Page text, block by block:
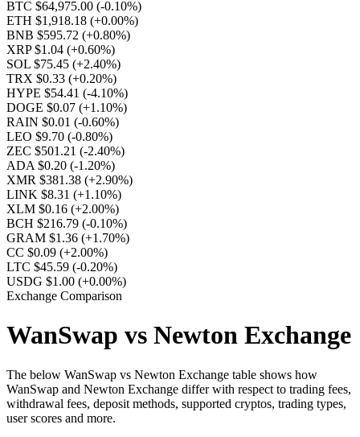
BTC $64,975.00 (-0.10%)
ETH $1,918.18 (+0.00%)
BNB $595.72 (+0.80%)
XRP $1.04 (+0.60%)
SOL $75.45 (+2.40%)
TRX $0.33 (+0.20%)
HYPE $54.41 (-4.10%)
DOGE $0.07 (+1.10%)
RAIN $0.01 (-0.60%)
LEO $9.70 (-0.80%)
ZEC $501.21 (-2.40%)
ADA $0.20 (-1.20%)
XMR $381.38 (+2.90%)
LINK $8.31 (+1.10%)
XLM $0.16 (+2.00%)
BCH $216.79 (-0.10%)
GRAM $1.36 (+1.70%)
CC $0.09 (+2.00%)
LTC $45.59 (-0.20%)
USDG $1.00 (+0.00%)
Exchange Comparison
WanSwap vs Newton Exchange
The below WanSwap vs Newton Exchange table shows how
WanSwap and Newton Exchange differ with respect to trading fees,
withdrawal fees, deposit methods, supported cryptos, trading types,
user scores and more.